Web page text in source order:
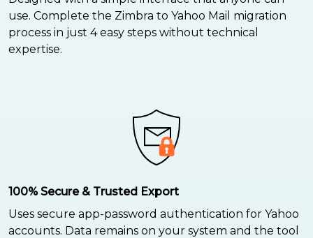
use. Complete the Zimbra to Yahoo Mail migration
process in just 4 easy steps without technical
expertise.
100% Secure & Trusted Export
Uses secure app-password authentication for Yahoo
accounts. Data remains on your system and the tool